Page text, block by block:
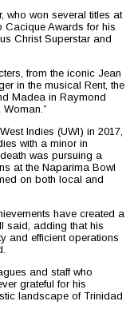
who won several titles at
Cacique Awards for his
Christ Superstar and
from the iconic Jean
in the musical Rent, the
Madea in Raymond
Indies (UWI) in 2017,
with a minor in
was pursuing a
at the Naparima Bowl
on both local and
have created a
said, adding that his
and efficient operations
and staff who
grateful for his
landscape of Trinidad